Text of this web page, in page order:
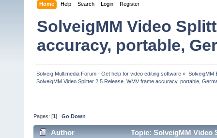
Home Help Search Login Register
SolveigMM Video
accuracy, portable,
Solveig Multimedia Forum - Get help for video editing software » SolveigMM
SolveigMM Video Splitter 2.5 Release. WMV frame accuracy, portable,
Pages: [1 ] Go Down
Author
Topic: SolveigMM Video